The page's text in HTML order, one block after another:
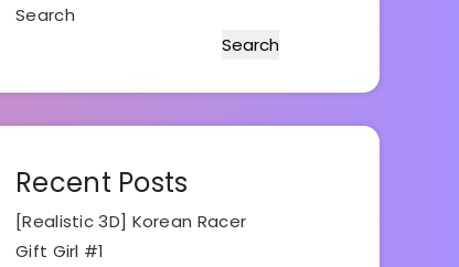
Search
Search
Recent Posts
[Realistic 3D] Korean Racer
Gift Girl #1